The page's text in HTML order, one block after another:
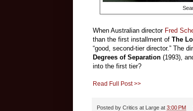
When Australian director Fred
than the first installment of The
“good, second-tier director.” The
Degrees of Separation (1993),
into the first tier?
Read Full Post >>
Posted by Critics at Large at 3:00 PM